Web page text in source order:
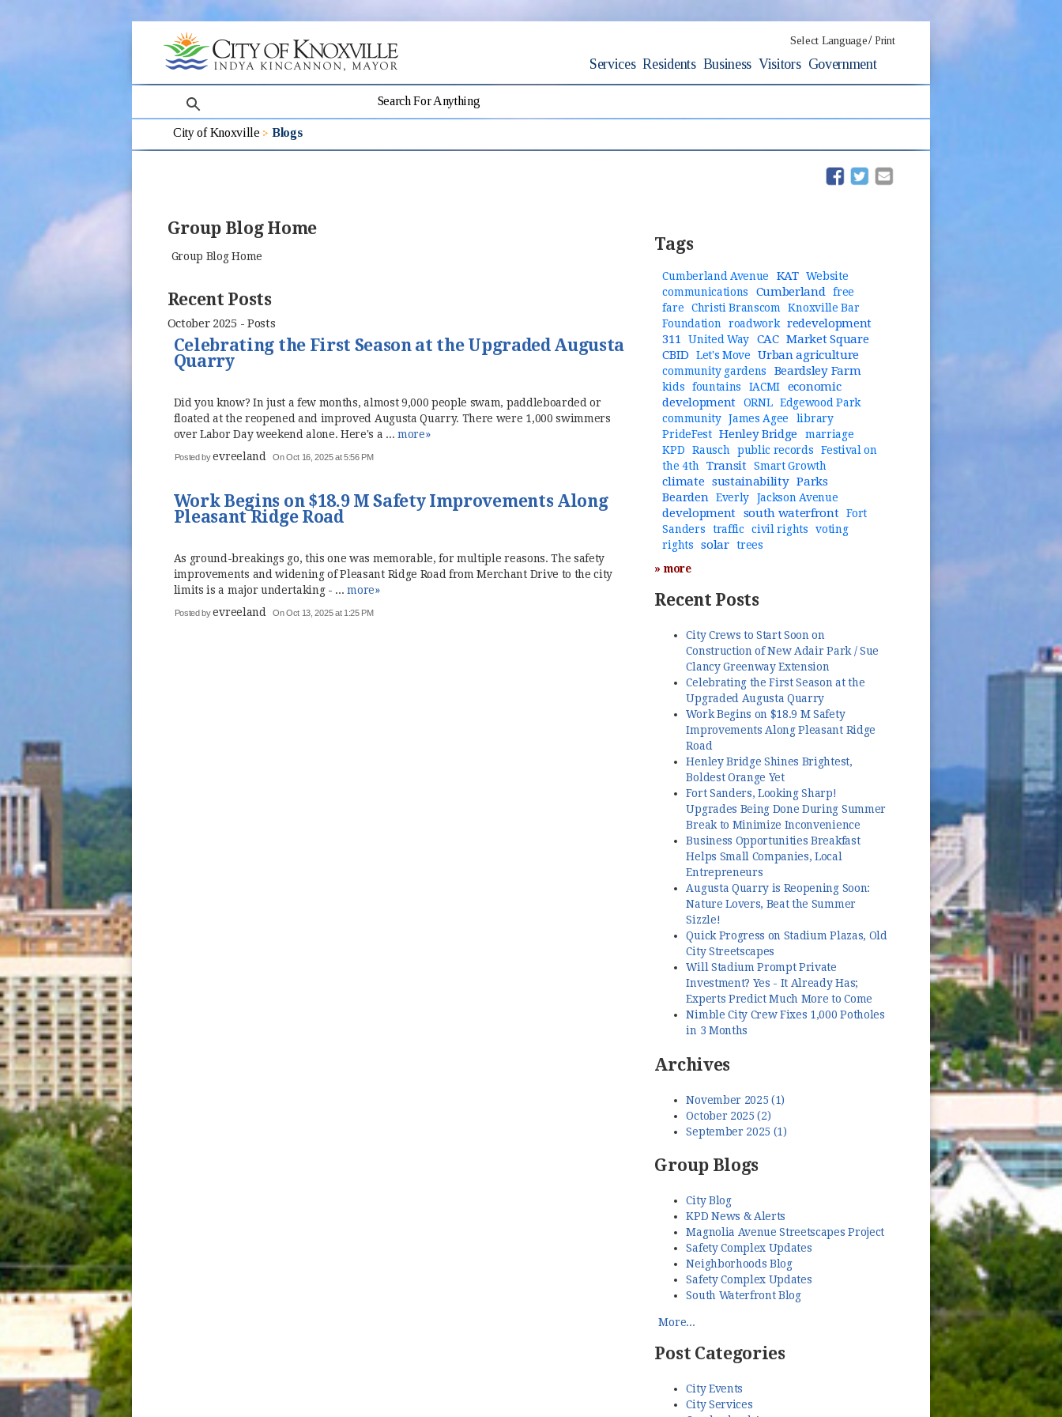
Select Language/ Print
Services Residents Business Visitors Government
search
City of Knoxville Blogs
(opens in new window)
(opens in new window)
Group Blog Home
Group Blog Home
Recent Posts
October 2025 - Posts
Celebrating the First Season at the Upgraded Augusta
Quarry
Did you know? In just a few months, almost 9,000 people swam, paddleboarded or
floated at the reopened and improved Augusta Quarry. There were 1,000 swimmers
over Labor Day weekend alone. Here's a ... more»
Posted byevreeland On Oct 16, 2025 at 5:56 PM
Work Begins on $18.9 M Safety Improvements Along
Pleasant Ridge Road
As ground-breakings go, this one was memorable, for multiple reasons. The safety
improvements and widening of Pleasant Ridge Road from Merchant Drive to the city
limits is a major undertaking - ...more»
Posted byevreeland On Oct 13, 2025 at 1:25 PM
Tags
Cumberland Avenue KAT
Website
communications
Cumberland
free
fare
Christi Branscom
Knoxville Bar
Foundation
roadwork
redevelopment
311
United Way CAC Market Square
CBID
Let's Move Urban agriculture
community gardens Beardsley Farm
kids fountains IACMI
economic
development
ORNL
Edgewood Park
community
James Agee
library
PrideFest
Henley Bridge
marriage
KPD
Rausch public records
Festival on
the 4th
Transit Smart Growth
climate sustainability Parks
Bearden
Everly Jackson Avenue
development south waterfront
Fort
Sanders
traffic civil rights
voting
rights
solar
trees
» more
Recent Posts
City Crews to Start Soon on
Construction of New Adair Park / Sue
Clancy Greenway Extension
Celebrating the First Season at the
Upgraded Augusta Quarry
Work Begins on $18.9 M Safety
Improvements Along Pleasant Ridge
Road
Henley Bridge Shines Brightest,
Boldest Orange Yet
Fort Sanders, Looking Sharp!
Upgrades Being Done During Summer
Break to Minimize Inconvenience
Business Opportunities Breakfast
Helps Small Companies, Local
Entrepreneurs
Augusta Quarry is Reopening Soon:
Nature Lovers, Beat the Summer
Sizzle!
Quick Progress on Stadium Plazas, Old
City Streetscapes
Will Stadium Prompt Private
Investment? Yes - It Already Has;
Experts Predict Much More to Come
Nimble City Crew Fixes 1,000 Potholes
in 3 Months
Archives
November 2025 (1)
October 2025 (2)
September 2025 (1)
Group Blogs
City Blog
KPD News & Alerts
Magnolia Avenue Streetscapes Project
Safety Complex Updates
Neighborhoods Blog
Safety Complex Updates
South Waterfront Blog
More...
Post Categories
City Events
City Services